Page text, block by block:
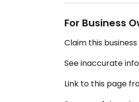
For Business
Claim this business
See inaccurate
Link to this page